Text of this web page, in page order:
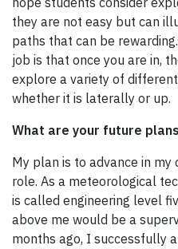
they are not easy but can
paths that can be
job is that once you are in,
explore a variety of
whether it is laterally or up.
What are your future
My plan is to advance in
role. As a meteorological
is called engineering level
above me would be a
months ago, I successfully